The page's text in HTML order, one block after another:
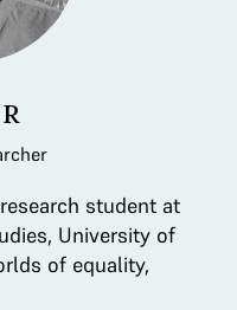
student at
University of
of equality,